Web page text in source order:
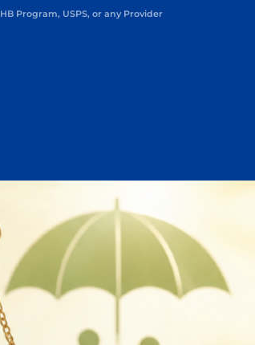
Program, USPS, or any Provider